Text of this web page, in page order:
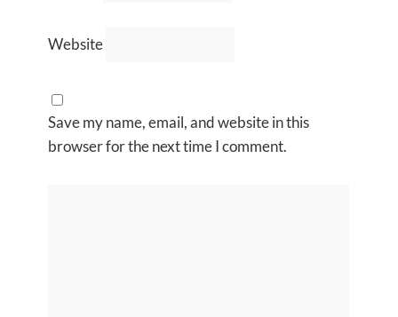
Website
Save my name, email, and website in this
browser for the next time I comment.